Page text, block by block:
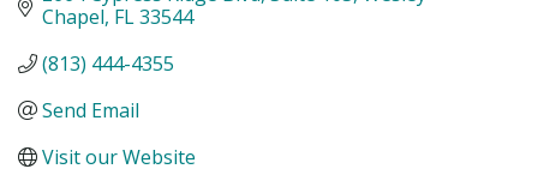
Chapel FL33544
(813) 444-4355
Send Email
Visit our Website